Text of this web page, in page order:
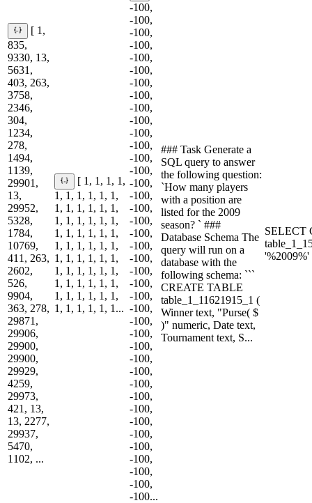
[ 1,
835,
9330, 13,
5631,
403, 263,
3758,
2346,
304,
1234,
278,
1494,
1139,
29901,
13,
29952,
5328,
1784,
10769,
411, 263,
2602,
526,
9904,
363, 278,
29871,
29906,
29900,
29900,
29929,
4259,
29973,
421, 13,
13, 2277,
29937,
5470,
1102, ...
[ 1, 1, 1, 1,
1, 1, 1, 1, 1, 1,
1, 1, 1, 1, 1, 1,
1, 1, 1, 1, 1, 1,
1, 1, 1, 1, 1, 1,
1, 1, 1, 1, 1, 1,
1, 1, 1, 1, 1, 1,
1, 1, 1, 1, 1, 1,
1, 1, 1, 1, 1, 1,
1, 1, 1, 1, 1, 1,
1, 1, 1, 1, 1, 1...
-100,
-100,
-100,
-100,
-100,
-100,
-100,
-100,
-100,
-100,
-100,
-100,
-100,
-100,
-100,
-100,
-100,
-100,
-100,
-100,
-100,
-100,
-100,
-100,
-100,
-100,
-100,
-100,
-100,
-100,
-100,
-100,
-100,
-100,
-100,
-100,
-100,
-100,
-100,
-100...
### Task Generate a
SQL query to answer
the following question:
`How many players
with a position are
listed for the 2009
season? ` ###
Database Schema The
query will run on a
database with the
following schema: ```
CREATE TABLE
table_1_11621915_1 (
Winner text, "Purse( $
)" numeric, Date text,
Tournament text, S...
SELECT
'%2009%'